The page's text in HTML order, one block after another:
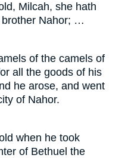
Milcah, she hath
brother Nahor; …
of the camels of
all the goods of his
he arose, and went
of Nahor.
when he took
of Bethuel the